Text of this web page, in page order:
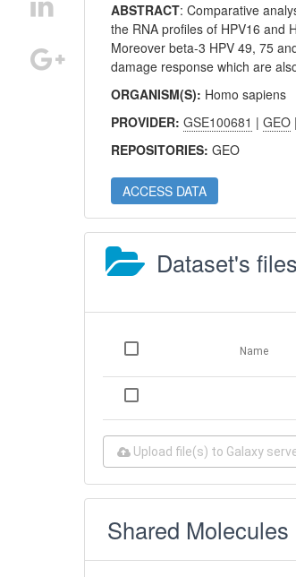
ABSTRACT:Comparative
the RNA profiles of HPV16 and
Moreover beta-3 HPV 49, 75
damage response which are
ORGANISM(S): Homo sapiens
PROVIDER:GSE100681 |GEO
REPOSITORIES:GEO
ACCESS DATA
Dataset's files
Name
Upload file(s) to Galaxy
Shared Molecules